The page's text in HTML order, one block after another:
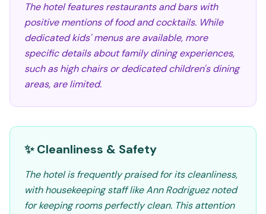
The hotel features restaurants and bars with
positive mentions of food and cocktails. While
dedicated kids' menus are available, more
specific details about family dining experiences,
such as high chairs or dedicated children's dining
areas, are limited.
✨ Cleanliness & Safety
The hotel is frequently praised for its cleanliness,
with housekeeping staff like Ann Rodriguez noted
for keeping rooms perfectly clean. This attention